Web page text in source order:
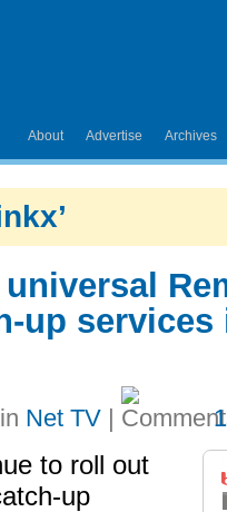
About Advertise Archives
up services
Net TV |
to roll out
up